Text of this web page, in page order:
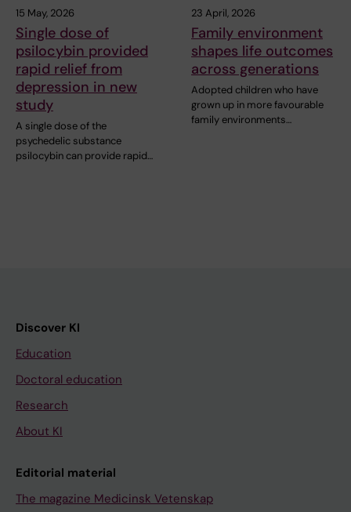
15 May, 2026
Single dose of
psilocybin provided
rapid relief from
depression in new
study
A single dose of the
psychedelic substance
psilocybin can provide rapid…
23 April, 2026
Family environment
shapes life outcomes
across generations
Adopted children who have
grown up in more favourable
family environments…
Discover KI
Education
Doctoral education
Research
About KI
Editorial material
The magazine Medicinsk Vetenskap